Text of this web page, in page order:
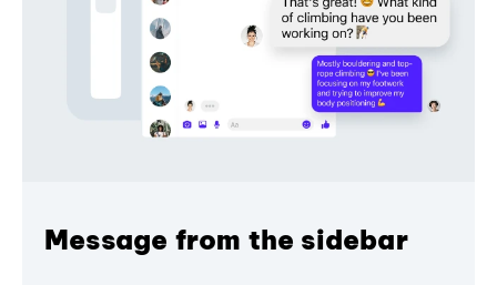
Message from the sidebar